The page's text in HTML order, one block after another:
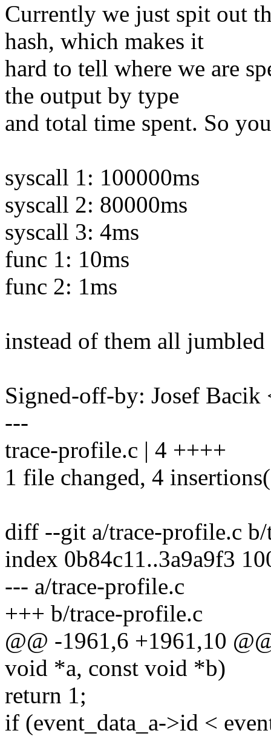
Currently we just spit out
hash, which makes it
hard to tell where we are
the output by type
and total time spent. So
syscall 1: 100000ms
syscall 2: 80000ms
syscall 3: 4ms
func 1: 10ms
func 2: 1ms
instead of them all jumbled
Signed-off-by: Josef
---
trace-profile.c | 4 ++++
1 file changed, 4
diff --git a/trace-profile.c
index 0b84c11..3a9a9f3
--- a/trace-profile.c
+++ b/trace-profile.c
@@ -1961,6 +1961,10
void *a, const void *b)
return 1;
if (event_data_a->id <